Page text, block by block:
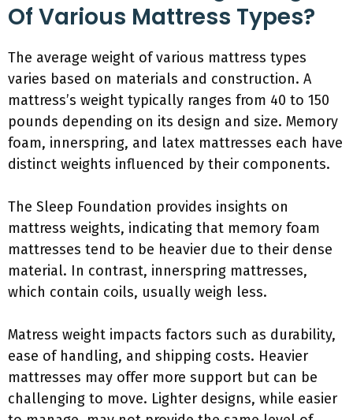
Of Various Mattress Types?
The average weight of various mattress types
varies based on materials and construction. A
mattress’s weight typically ranges from 40 to 150
pounds depending on its design and size. Memory
foam, innerspring, and latex mattresses each have
distinct weights influenced by their components.
The Sleep Foundation provides insights on
mattress weights, indicating that memory foam
mattresses tend to be heavier due to their dense
material. In contrast, innerspring mattresses,
which contain coils, usually weigh less.
Matress weight impacts factors such as durability,
ease of handling, and shipping costs. Heavier
mattresses may offer more support but can be
challenging to move. Lighter designs, while easier